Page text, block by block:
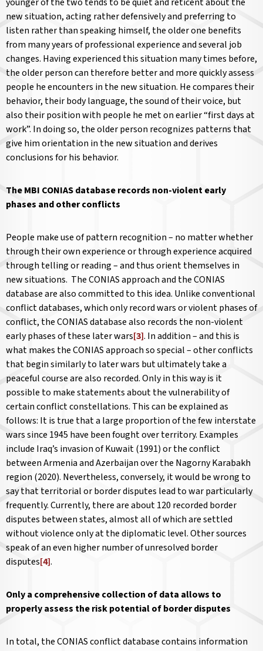
new situation, acting rather defensively and preferring to
listen rather than speaking himself, the older one benefits
from many years of professional experience and several job
changes. Having experienced this situation many times before,
the older person can therefore better and more quickly assess
people he encounters in the new situation. He compares their
behavior, their body language, the sound of their voice, but
also their position with people he met on earlier “first days at
work”. In doing so, the older person recognizes patterns that
give him orientation in the new situation and derives
conclusions for his behavior.
The MBI CONIAS database records non-violent early
phases and other conflicts
People make use of pattern recognition – no matter whether
through their own experience or through experience acquired
through telling or reading – and thus orient themselves in
new situations. The CONIAS approach and the CONIAS
database are also committed to this idea. Unlike conventional
conflict databases, which only record wars or violent phases of
conflict, the CONIAS database also records the non-violent
early phases of these later wars[3]. In addition – and this is
what makes the CONIAS approach so special – other conflicts
that begin similarly to later wars but ultimately take a
peaceful course are also recorded. Only in this way is it
possible to make statements about the vulnerability of
certain conflict constellations. This can be explained as
follows: It is true that a large proportion of the few interstate
wars since 1945 have been fought over territory. Examples
include Iraq’s invasion of Kuwait (1991) or the conflict
between Armenia and Azerbaijan over the Nagorny Karabakh
region (2020). Nevertheless, conversely, it would be wrong to
say that territorial or border disputes lead to war particularly
frequently. Currently, there are about 120 recorded border
disputes between states, almost all of which are settled
without violence only at the diplomatic level. Other sources
speak of an even higher number of unresolved border
disputes[4].
Only a comprehensive collection of data allows to
properly assess the risk potential of border disputes
In total, the CONIAS conflict database contains information